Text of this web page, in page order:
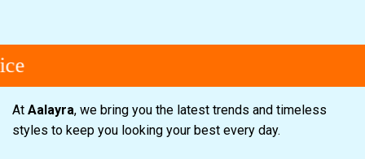
At Aalayra, we bring you the latest trends and timeless
styles to keep you looking your best every day.